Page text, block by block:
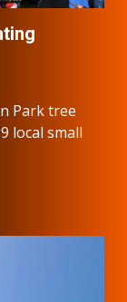
Park tree
local small